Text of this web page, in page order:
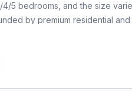
4/5 bedrooms, and the size
by premium residential
shopping complexes,